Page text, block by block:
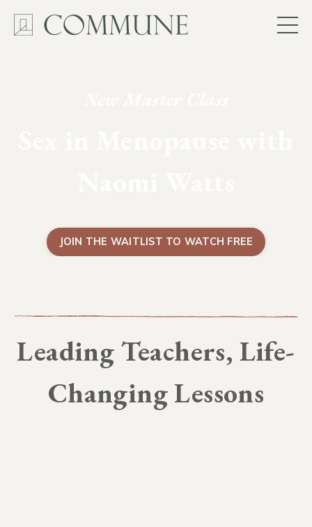
JOIN THE WAITLIST TO WATCH FREE
Leading Teachers, Life-
Changing Lessons